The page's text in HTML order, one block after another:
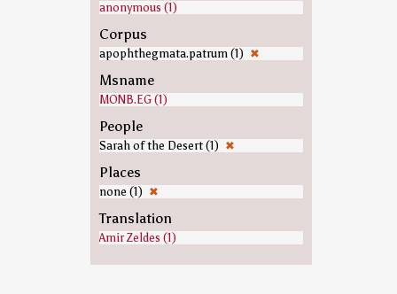
anonymous (1)
Corpus
apophthegmata.patrum (1) ✖
Msname
MONB.EG (1)
People
Sarah of the Desert (1) ✖
Places
none (1) ✖
Translation
Amir Zeldes (1)